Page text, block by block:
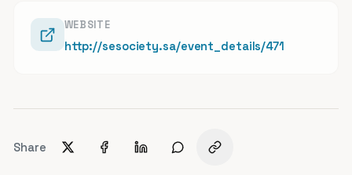
WEBSITE
http://sesociety.sa/event_details/471
Share